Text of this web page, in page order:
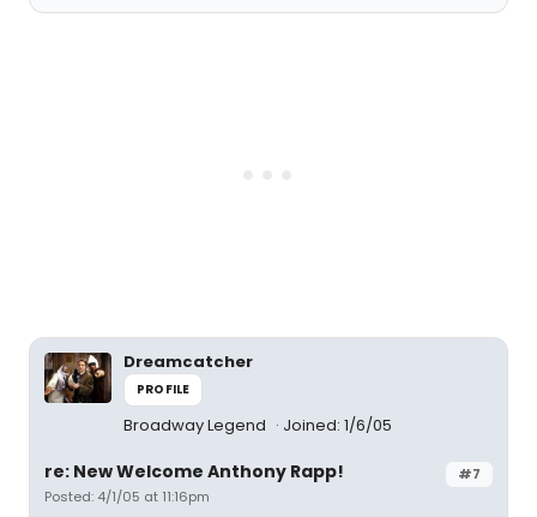
Dreamcatcher
PROFILE
Broadway Legend Joined: 1/6/05
#7
re: New Welcome Anthony Rapp!
Posted: 4/1/05 at 11:16pm